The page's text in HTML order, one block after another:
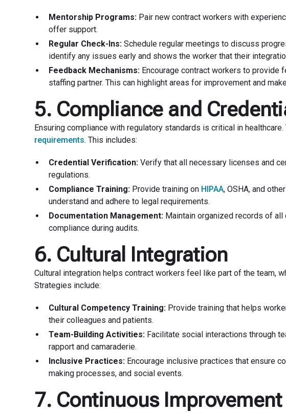
Mentorship Programs: Pair new contract workers with
offer support.
Regular Check-Ins: Schedule regular meetings to discuss
identify any issues early and shows the worker that their
Feedback Mechanisms: Encourage contract workers to provide
staffing partner. This can highlight areas for improvement and
5. Compliance and
Ensuring compliance with regulatory standards is critical in
requirements. This includes:
Credential Verification: Verify that all necessary licenses and
regulations.
Compliance Training: Provide training on HIPAA, OSHA, and
understand and adhere to legal requirements.
Documentation Management: Maintain organized records of
compliance during audits.
6. Cultural Integration
Cultural integration helps contract workers feel like part of the team,
Strategies include:
Cultural Competency Training: Provide training that helps
their colleagues and patients.
Team-Building Activities: Facilitate social interactions through
rapport and camaraderie.
Inclusive Practices: Encourage inclusive practices that ensure
making processes, and social events.
7. Continuous Improvement